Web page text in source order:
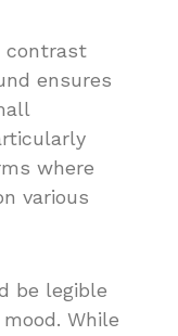
contrast
ensures
where
various
be legible
While